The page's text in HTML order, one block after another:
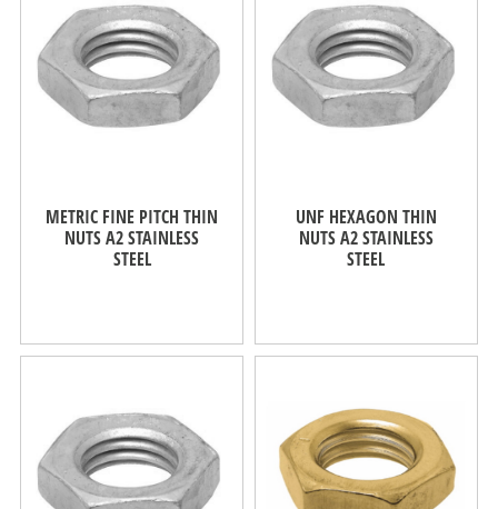
METRIC FINE PITCH THIN
NUTS A2 STAINLESS
STEEL
UNF HEXAGON THIN
NUTS A2 STAINLESS
STEEL